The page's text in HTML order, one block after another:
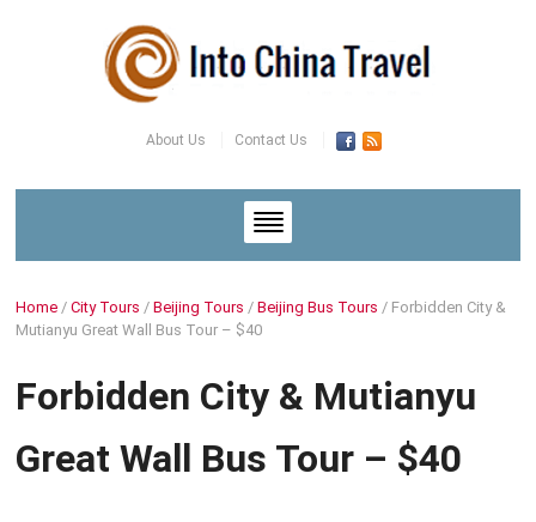
About Us Contact Us
Home /City Tours /Beijing Tours /Beijing Bus Tours / Forbidden City &
Mutianyu Great Wall Bus Tour – $40
Forbidden City & Mutianyu
Great Wall Bus Tour – $40